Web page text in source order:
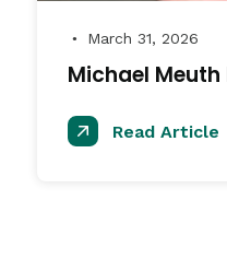
● March 31, 2026
Michael Meuth
Read Article